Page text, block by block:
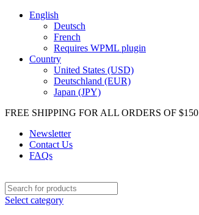
English
Deutsch
French
Requires WPML plugin
Country
United States (USD)
Deutschland (EUR)
Japan (JPY)
FREE SHIPPING FOR ALL ORDERS OF $150
Newsletter
Contact Us
FAQs
Select category